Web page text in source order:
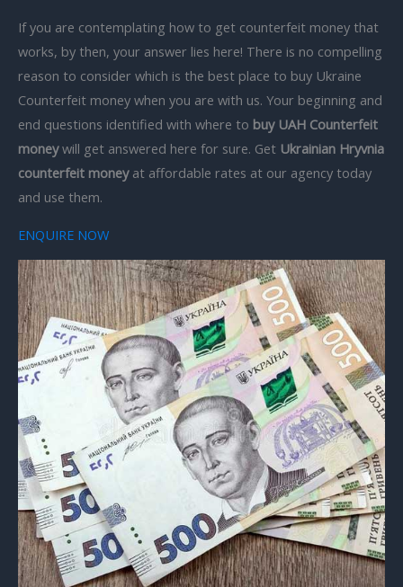
If you are contemplating how to get counterfeit money that
works, by then, your answer lies here! There is no compelling
reason to consider which is the best place to buy Ukraine
Counterfeit money when you are with us. Your beginning and
end questions identified with where to buy UAH Counterfeit
moneywill get answered here for sure. Get Ukrainian Hryvnia
counterfeit money at affordable rates at our agency today
and use them.
ENQUIRE NOW